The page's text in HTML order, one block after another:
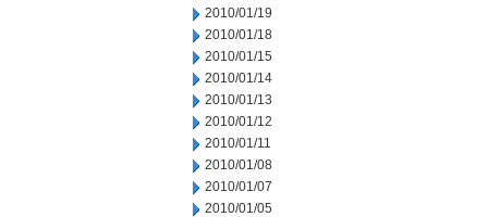
2010/01/19
2010/01/18
2010/01/15
2010/01/14
2010/01/13
2010/01/12
2010/01/11
2010/01/08
2010/01/07
2010/01/05